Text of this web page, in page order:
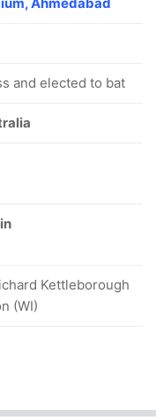
Ahmedabad
and elected to bat
Kettleborough
(WI)